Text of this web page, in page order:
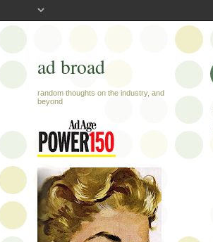
ad broad
random thoughts on the industry, and
beyond